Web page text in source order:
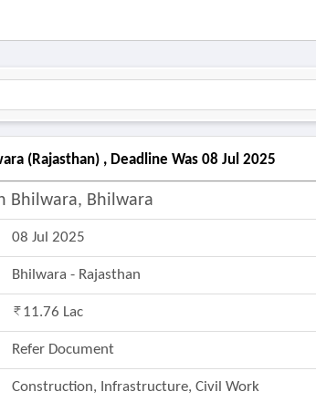
(rajasthan) , Deadline Was 08 Jul 2025
Bhilwara, Bhilwara
08 Jul 2025
Bhilwara - Rajasthan
11.76 Lac
Refer Document
Construction, Infrastructure, Civil Work